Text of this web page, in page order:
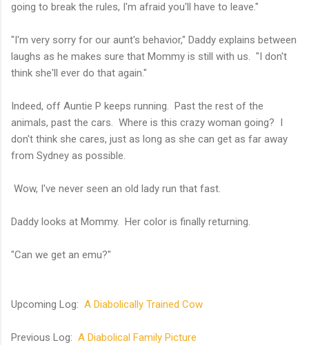
going to break the rules, I'm afraid you'll have to leave."
"I'm very sorry for our aunt's behavior," Daddy explains between
laughs as he makes sure that Mommy is still with us. "I don't
think she'll ever do that again."
Indeed, off Auntie P keeps running. Past the rest of the
animals, past the cars. Where is this crazy woman going? I
don't think she cares, just as long as she can get as far away
from Sydney as possible.
Wow, I've never seen an old lady run that fast.
Daddy looks at Mommy. Her color is finally returning.
"Can we get an emu?"
Upcoming Log: A Diabolically Trained Cow
Previous Log: A Diabolical Family Picture